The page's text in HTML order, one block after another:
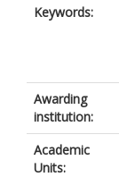
Keywords:
Awarding
institution:
Academic
Units: